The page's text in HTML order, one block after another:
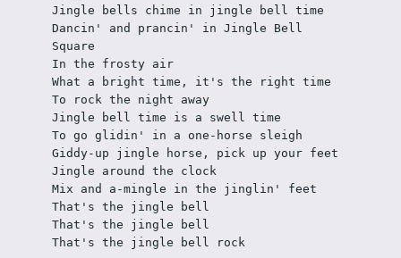
Jingle bells chime in jingle bell time
Dancin' and prancin' in Jingle Bell
Square
In the frosty air
What a bright time, it's the right time
To rock the night away
Jingle bell time is a swell time
To go glidin' in a one-horse sleigh
Giddy-up jingle horse, pick up your feet
Jingle around the clock
Mix and a-mingle in the jinglin' feet
That's the jingle bell
That's the jingle bell
That's the jingle bell rock